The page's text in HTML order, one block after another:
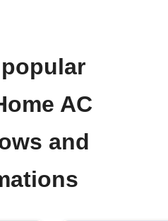
AC
and